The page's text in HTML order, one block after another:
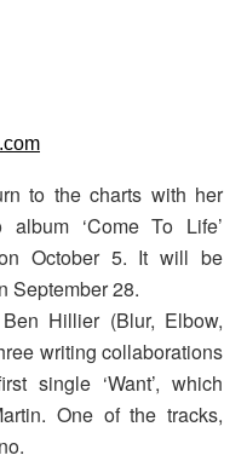
to the charts with her
‘Come To Life’
October 5. It will be
September 28.
Hillier (Blur, Elbow,
writing collaborations
single ‘Want’, which
One of the tracks,